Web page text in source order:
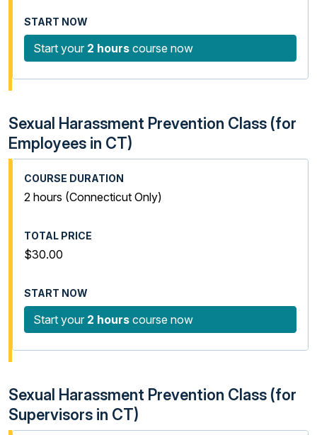
Start your 2 hours course now
Sexual Harassment Prevention Class (for
Employees in CT)
2 hours (Connecticut Only)
$30.00
Start your 2 hours course now
Sexual Harassment Prevention Class (for
Supervisors in CT)